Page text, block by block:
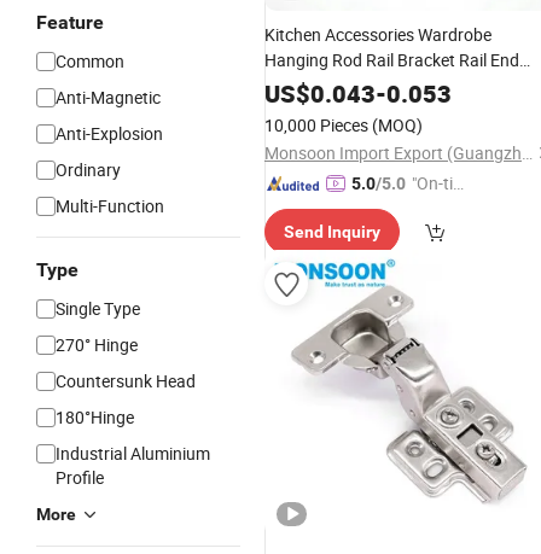
Feature
Common
Anti-Magnetic
Anti-Explosion
Ordinary
Multi-Function
Type
Single Type
270° Hinge
Countersunk Head
180°Hinge
Industrial Aluminium
Profile
More
Kitchen Accessories Wardrobe
Hanging Rod Rail Bracket Rail End
Supports Zinc Alloy 25mm Wardrobe
Tube Supports
US$0.043-0.053
10,000 Pieces (MOQ)
Monsoon Import Export (Guangzhou) Limited
5.0/5.0 "On-tim
ry"
Send Inquiry